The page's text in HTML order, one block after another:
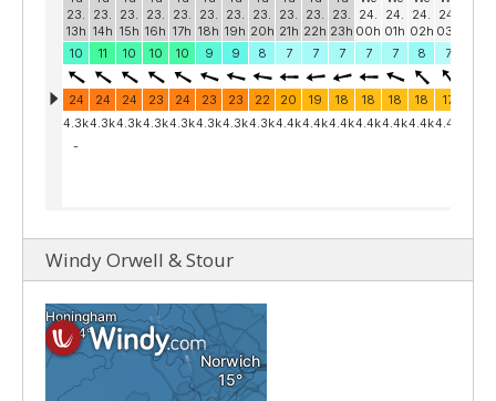
Windy Orwell & Stour